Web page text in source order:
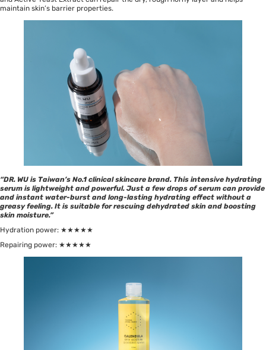
maintain skin’s barrier properties.
“DR. WU is Taiwan’s No.1 clinical skincare brand. This intensive hydrating
serum is lightweight and powerful. Just a few drops of serum can provide
and instant water-burst and long-lasting hydrating effect without a
greasy feeling. It is suitable for rescuing dehydrated skin and boosting
skin moisture.”
Hydration power: ★★★★★
Repairing power: ★★★★★